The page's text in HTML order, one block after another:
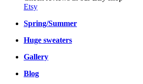
Etsy
Spring/Summer
Huge sweaters
Gallery
Blog